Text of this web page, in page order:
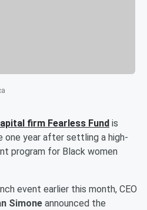
firm Fearless Fund is
one year after settling a high-
program for Black women
event earlier this month, CEO
Simone announced the